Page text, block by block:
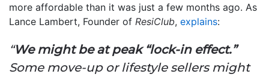
more affordable than it was just a few months ago. As
Lance Lambert, Founder of ResiClub, explains:
“We might be at peak “lock-in effect.”
Some move-up or lifestyle sellers might